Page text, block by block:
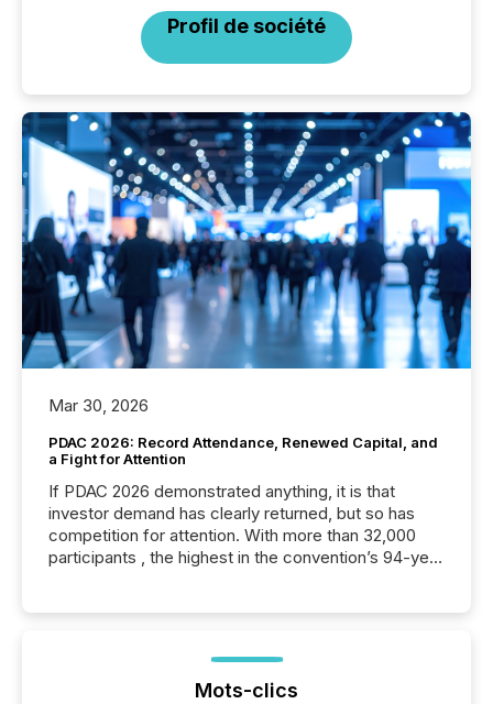
Profil de société
Mar 30, 2026
PDAC 2026: Record Attendance, Renewed Capital, and
a Fight for Attention
If PDAC 2026 demonstrated anything, it is that
investor demand has clearly returned, but so has
competition for attention. With more than 32,000
participants , the highest in the convention’s 94-year
week, connecting with clients and prospects across
the conference. Optimism was evident, with...
Mots-clics